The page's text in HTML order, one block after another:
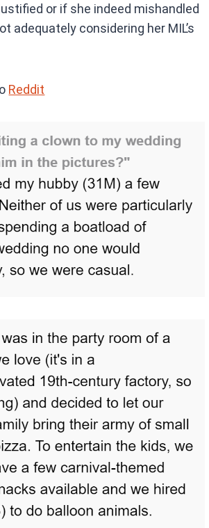
or if she indeed mishandled
adequately considering her MIL’s
Reddit